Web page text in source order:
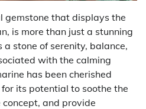
gemstone that displays the
is more than just a stunning
stone of serenity, balance,
with the calming
has been cherished
its potential to soothe the
and provide